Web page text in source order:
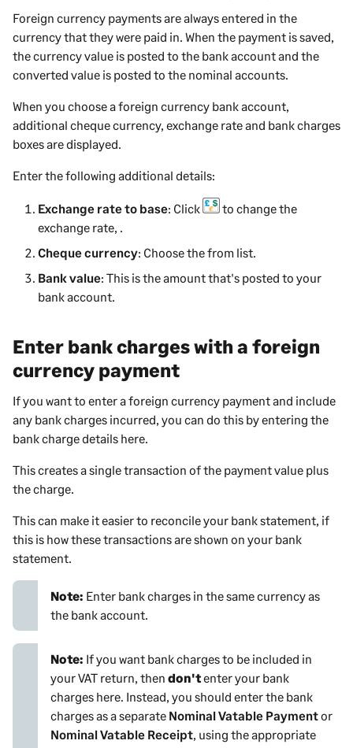
Foreign currency paymentsare always entered in the
currency that they were paid in. When the payment is saved,
the currency value is posted to the bank account and the
converted value is posted to the nominal accounts.
When you choose a foreign currency bank account,
additional cheque currency, exchange rate and bank charges
boxes are displayed.
Enter the following additional details:
Exchange rate to base: Click
to change the
exchange rate, .
Cheque currency: Choose the from list.
Bank value: This is the amount that's posted to your
bank account.
Enter bank charges with a foreign
currency payment
If you want to enter a foreign currency paymentand include
any bank charges incurred, you can do this by entering the
bank charge details here.
This creates a single transaction of the paymentvalue plus
the charge.
This can make it easier to reconcile your bank statement, if
this is how these transactions are shown on your bank
statement.
Note: Enter bank charges in the same currency as
the bank account.
Note: If you want bank charges to be included in
your VAT return, then don'tenter your bank
charges here. Instead, you should enter the bank
charges as a separate Nominal Vatable Paymentor
Nominal Vatable Receipt, using the appropriate